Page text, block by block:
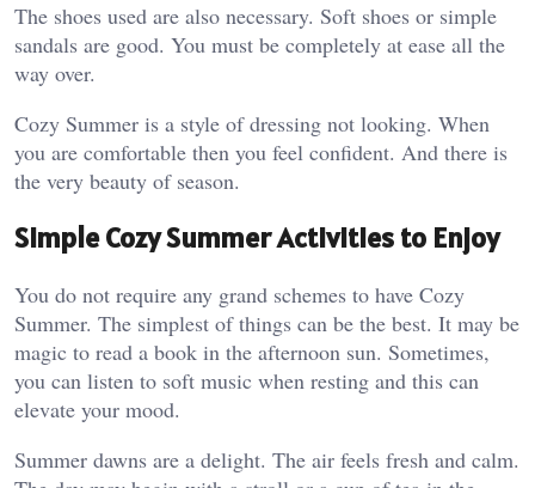
The shoes used are also necessary. Soft shoes or simple
sandals are good. You must be completely at ease all the
way over.
Cozy Summer is a style of dressing not looking. When
you are comfortable then you feel confident. And there is
the very beauty of season.
Simple Cozy Summer Activities to Enjoy
You do not require any grand schemes to have Cozy
Summer. The simplest of things can be the best. It may be
magic to read a book in the afternoon sun. Sometimes,
you can listen to soft music when resting and this can
elevate your mood.
Summer dawns are a delight. The air feels fresh and calm.